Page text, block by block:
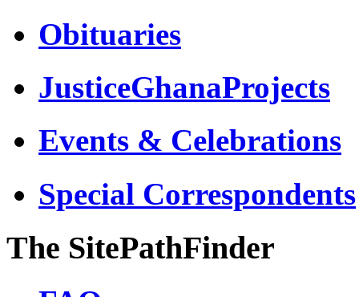
Obituaries
JusticeGhanaProjects
Events & Celebrations
Special Correspondents
The SitePathFinder